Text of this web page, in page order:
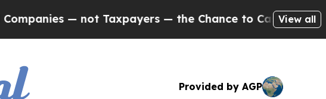
Taxpayers — the Chance to Cash in on Publicly Owned
View all
Provided by AGP